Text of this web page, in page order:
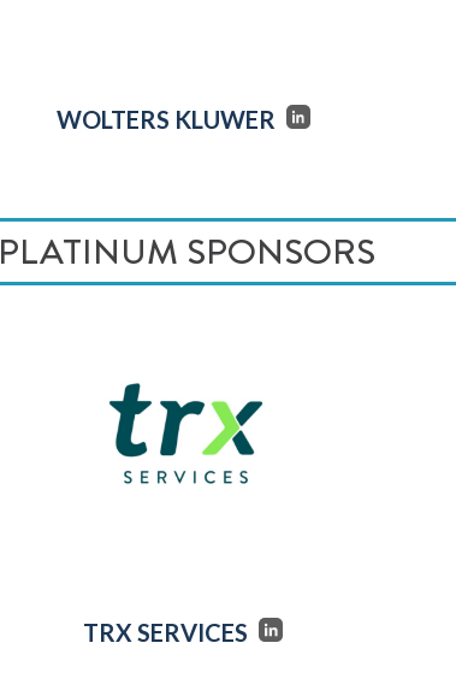
WOLTERS KLUWER
PLATINUM SPONSORS
TRX SERVICES